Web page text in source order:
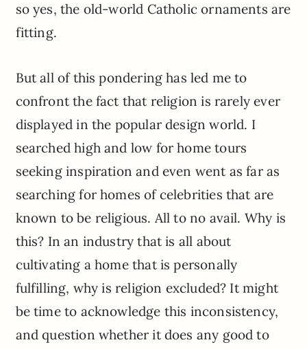
so yes, the old-world Catholic ornaments are
fitting.
But all of this pondering has led me to
confront the fact that religion is rarely ever
displayed in the popular design world. I
searched high and low for home tours
seeking inspiration and even went as far as
searching for homes of celebrities that are
known to be religious. All to no avail. Why is
this? In an industry that is all about
cultivating a home that is personally
fulfilling, why is religion excluded? It might
be time to acknowledge this inconsistency,
and question whether it does any good to